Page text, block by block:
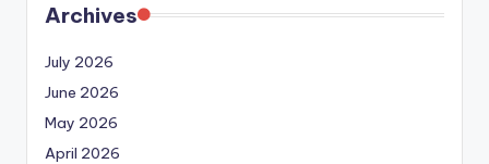
Archives
July 2026
June 2026
May 2026
April 2026